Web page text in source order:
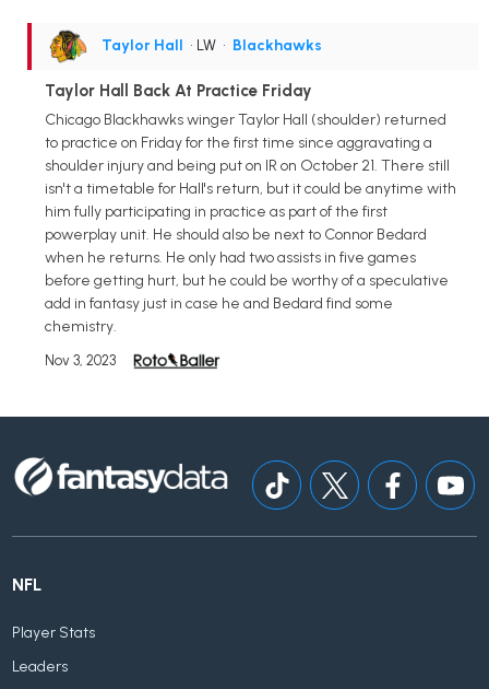
Taylor Hall • LW • Blackhawks
Taylor Hall Back At Practice Friday
Chicago Blackhawks winger Taylor Hall (shoulder) returned
to practice on Friday for the first time since aggravating a
shoulder injury and being put on IR on October 21. There still
isn't a timetable for Hall's return, but it could be anytime with
him fully participating in practice as part of the first
powerplay unit. He should also be next to Connor Bedard
when he returns. He only had two assists in five games
before getting hurt, but he could be worthy of a speculative
add in fantasy just in case he and Bedard find some
chemistry.
Nov 3, 2023
NFL
Player Stats
Leaders